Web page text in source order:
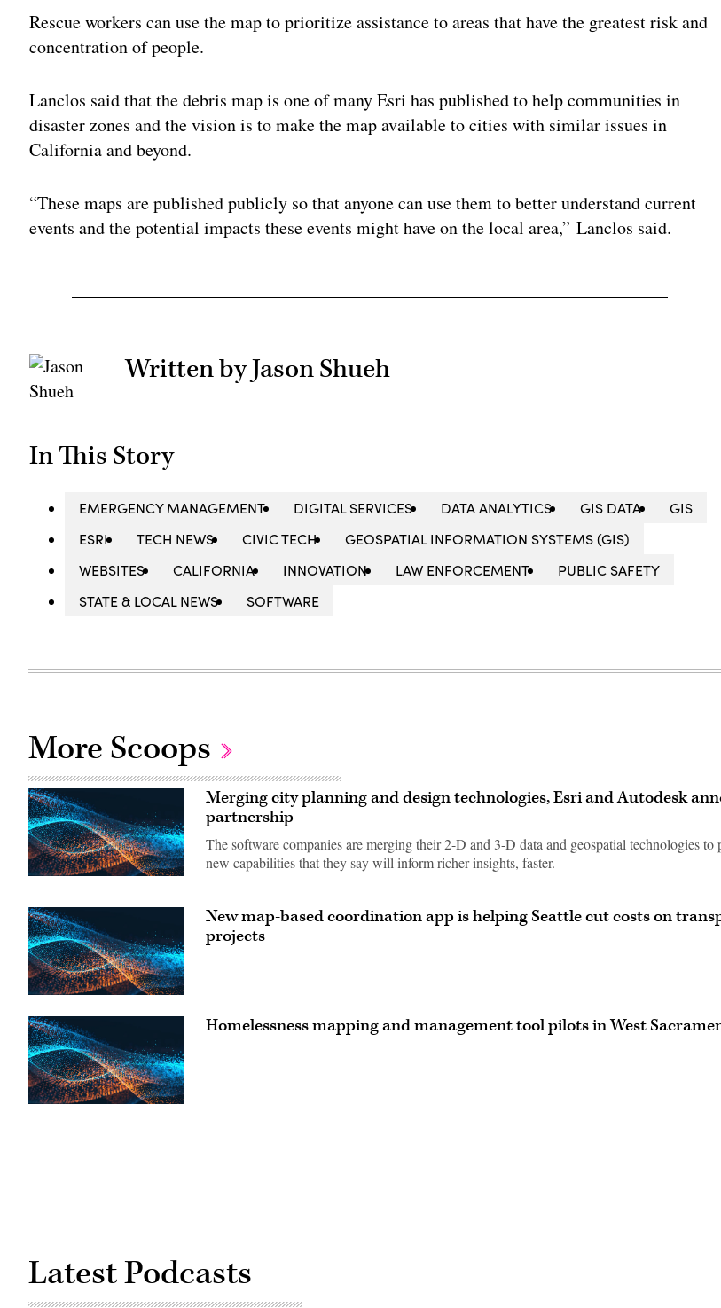
Rescue workers can use the map to prioritize assistance to areas that have the greatest risk and
concentration of people.
Lanclos said that the debris map is one of many Esri has published to help communities in
disaster zones and the vision is to make the map available to cities with similar issues in
California and beyond.
“These maps are published publicly so that anyone can use them to better understand current
events and the potential impacts these events might have on the local area,” Lanclos said.
Written by Jason Shueh
In This Story
EMERGENCY MANAGEMENT DIGITAL SERVICES DATA ANALYTICS GIS DATA
GIS
ESRI
TECH NEWS CIVIC TECH
GEOSPATIAL INFORMATION SYSTEMS (GIS)
WEBSITES
CALIFORNIA INNOVATION LAW ENFORCEMENT
PUBLIC SAFETY
STATE & LOCAL NEWS
SOFTWARE
More Scoops
Merging city planning and design technologies, Esri and Autodesk
partnership
The software companies are merging their 2-D and 3-D data and geospatial technologies
new capabilities that they say will inform richer insights, faster.
New map-based coordination app is helping Seattle cut costs on
projects
Homelessness mapping and management tool pilots in West
Latest Podcasts